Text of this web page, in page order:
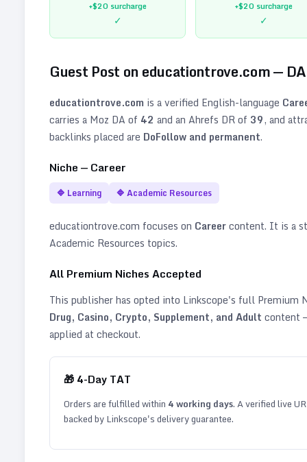
+$20surcharge
✓
+$20surcharge
✓
Guest Post on educationtrove.com—
educationtrove.com is a verified English-language
carries a Moz DA of 42 and an Ahrefs DR of 39, and
backlinks placed are DoFollow and permanent.
Niche — Career
🔷 Learning 🔷 Academic Resources
educationtrove.com focuses on Careercontent. It is a
Academic Resources topics.
All Premium Niches Accepted
This publisher has opted into Linkscope's full Premium
Drug, Casino, Crypto, Supplement, and Adult content
applied at checkout.
🎁 4-Day TAT
Orders are fulfilled within 4working days. A verified live
backed by Linkscope's delivery guarantee.